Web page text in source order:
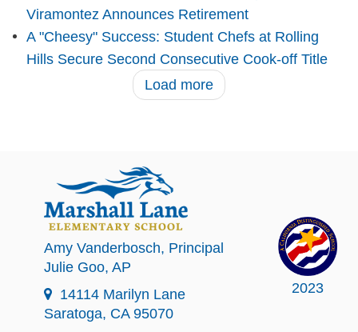
Viramontez Announces Retirement
A "Cheesy" Success: Student Chefs at Rolling
Hills Secure Second Consecutive Cook-off Title
Load more
2023
Amy Vanderbosch, Principal
Julie Goo, AP
14114 Marilyn Lane
Saratoga, CA 95070